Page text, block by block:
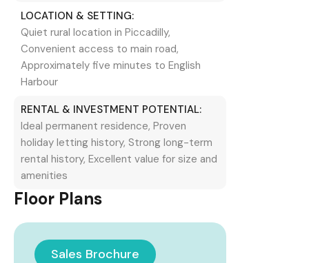
LOCATION & SETTING:
Quiet rural location in Piccadilly,
Convenient access to main road,
Approximately five minutes to English
Harbour
RENTAL & INVESTMENT POTENTIAL:
Ideal permanent residence, Proven
holiday letting history, Strong long-term
rental history, Excellent value for size and
amenities
Floor Plans
Sales Brochure